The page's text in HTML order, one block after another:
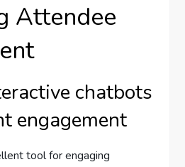
Attendee
chatbots
engagement
tool for engaging